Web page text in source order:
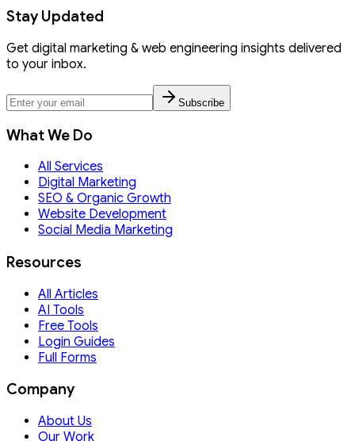
Stay Updated
Get digital marketing & web engineering insights delivered
to your inbox.
Subscribe
What We Do
All Services
Digital Marketing
SEO & Organic Growth
Website Development
Social Media Marketing
Resources
All Articles
AI Tools
Free Tools
Login Guides
Full Forms
Company
About Us
Our Work